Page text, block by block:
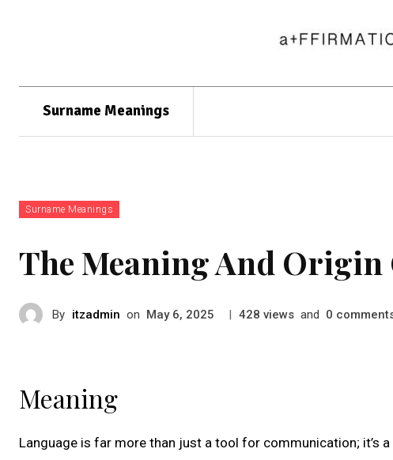
Surname Meanings
Surname Meanings
The Meaning And Origin
By itzadmin on May 6, 2025 | 428 views and 0
Meaning
Language is far more than just a tool for communication; it’s